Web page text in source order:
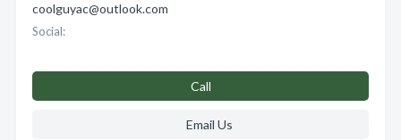
coolguyac@outlook.com
Social:
Call
Email Us